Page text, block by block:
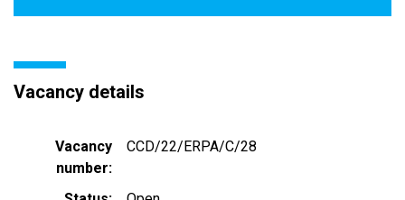
Vacancy details
Vacancy
number
CCD/22/ERPA/C/28